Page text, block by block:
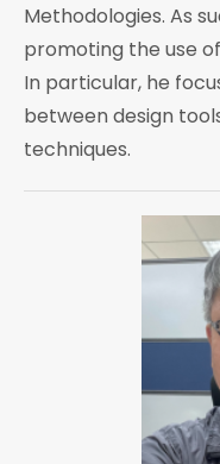
Methodologies. As
promoting the use
In particular, he
between design
techniques.